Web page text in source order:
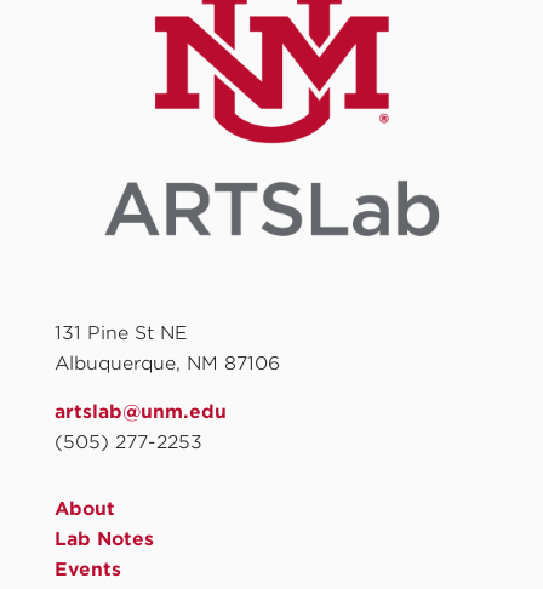
131 Pine St NE
Albuquerque, NM 87106
artslab@unm.edu
(505) 277-2253
About
Lab Notes
Events